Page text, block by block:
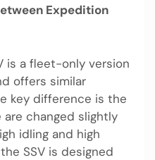
Expedition
is a fleet-only version
offers similar
key difference is the
changed slightly
idling and high
SSV is designed